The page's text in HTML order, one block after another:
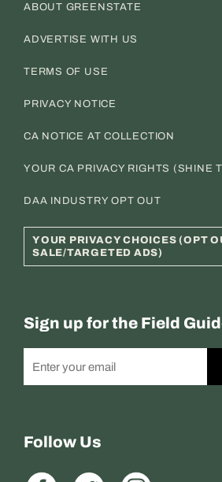
ABOUT GREENSTATE
ADVERTISE WITH US
TERMS OF USE
PRIVACY NOTICE
CA NOTICE AT COLLECTION
YOUR CA PRIVACY RIGHTS (SHINE
DAA INDUSTRY OPT OUT
YOUR PRIVACY CHOICES (OPT
SALE/TARGETED ADS)
Sign up for the Field
Follow Us